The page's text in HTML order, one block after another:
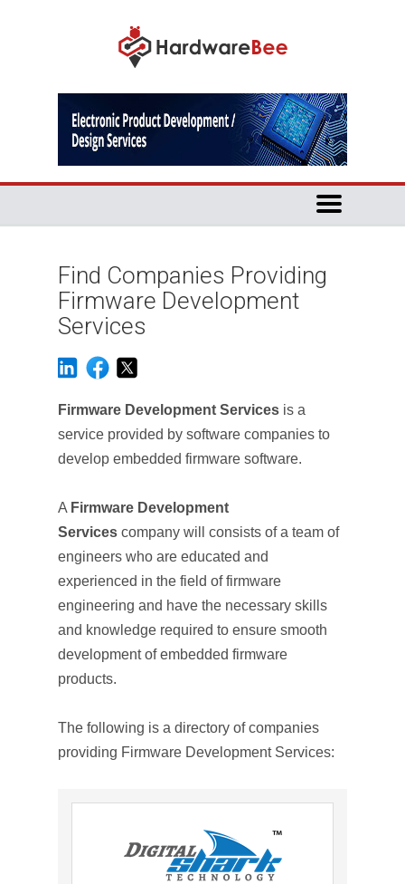
Find Companies Providing
Firmware Development
Services
Firmware Development Services is a
service provided by software companies to
develop embedded firmware software.
A Firmware Development
Services company will consists of a team of
engineers who are educated and
experienced in the field of firmware
engineering and have the necessary skills
and knowledge required to ensure smooth
development of embedded firmware
products.
The following is a directory of companies
providing Firmware Development Services: